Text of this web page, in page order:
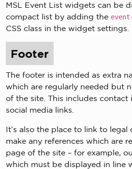
MSL Event List widgets can be
compact list by adding the
CSS class in the widget settings.
Footer
The footer is intended as extra
which are regularly needed but
of the site. This includes contact
social media links.
It’s also the place to link to legal
make any references which are
page of the site – for example,
which must be displayed in line